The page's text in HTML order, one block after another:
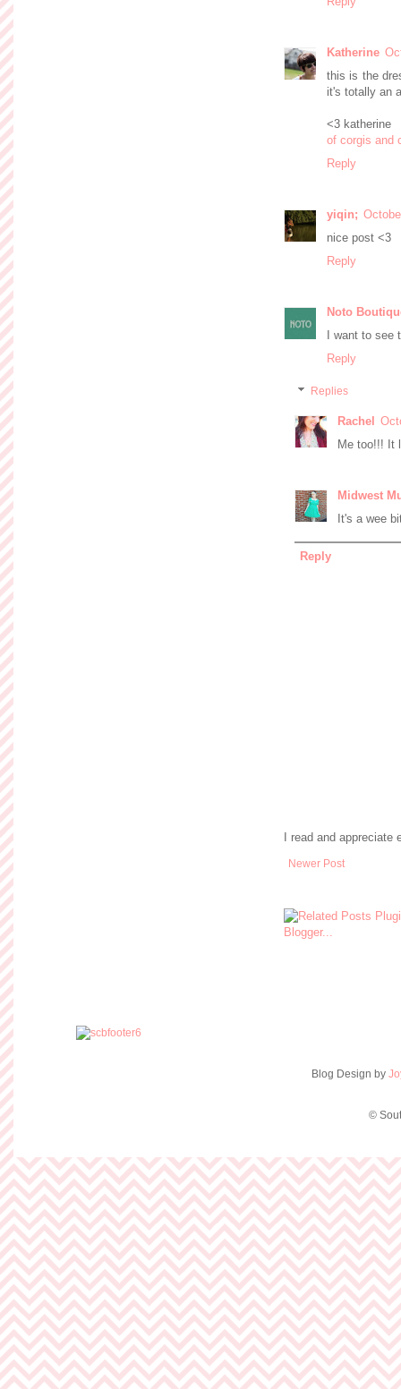
Katherine
this is the
it's totally an
<3 katherine
of corgis and
Reply
yiqin;
nice post <3
Reply
Noto
I want to
Reply
Replies
Rachel
Me too!!! It
Midwest
It's a wee
Reply
I read and appreciate
Newer Post
Blog Design by
©